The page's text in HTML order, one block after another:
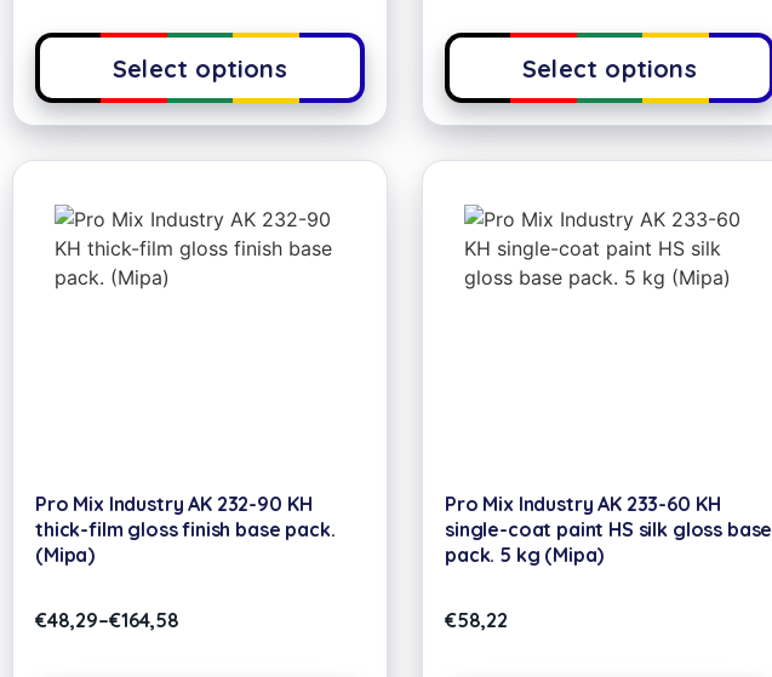
Select options Select options
Pro Mix Industry AK 232-90 KH
thick-film gloss finish base pack.
(Mipa)
€48,29–€164,58
Pro Mix Industry AK 233-60 KH
single-coat paint HS silk gloss base
pack. 5 kg (Mipa)
€58,22